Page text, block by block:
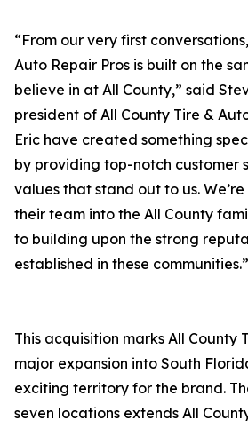
“From our very first
Auto Repair Pros is built on the
believe in at All County,” said
president of All County Tire &
Eric have created something
by providing top-notch customer
values that stand out to us.
their team into the All County
to building upon the strong
established in these communities.”
This acquisition marks All County
major expansion into South
exciting territory for the brand.
seven locations extends All